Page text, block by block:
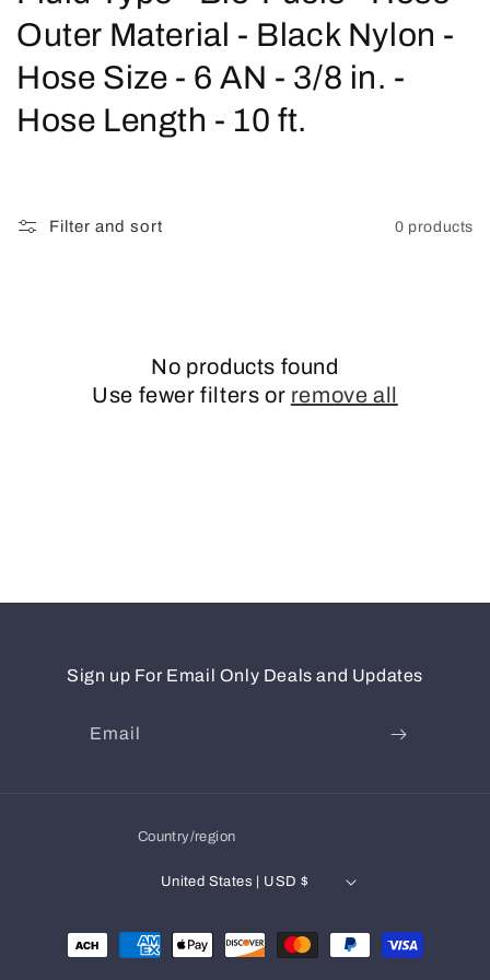
o
l
l
Outer Material - Black Nylon -
Hose Size - 6 AN - 3/8 in. -
Hose Length - 10 ft.
Filter and sort 0 products
No products found
Use fewer filters or remove all
Sign up For Email Only Deals and Updates
Email
Country/region
United States | USD $
Payment
methods